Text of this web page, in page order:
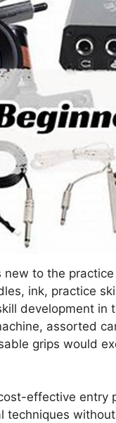
to the
ink, practice
development in
assorted
grips would
effective entry
techniques